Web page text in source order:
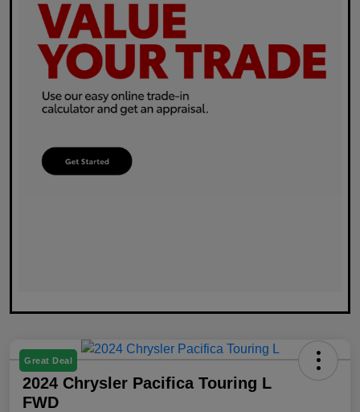
Great Deal
2024 Chrysler Pacifica Touring L
FWD